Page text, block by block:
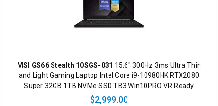
MSI GS66 Stealth 10SGS-031 15.6" 300Hz 3ms Ultra Thin
and Light Gaming Laptop Intel Core i9-10980HK RTX2080
Super 32GB 1TB NVMe SSD TB3 Win10PRO VR Ready
$2,999.00